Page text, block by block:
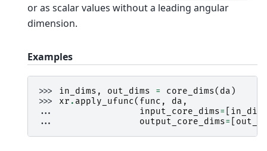
or as scalar values without a leading angular
dimension.
Examples
>>> in_dims , out_dims = core_dims( da )
>>> xr . apply_ufunc( func , da ,
...
input_core_dims=
...
output_core_dims=